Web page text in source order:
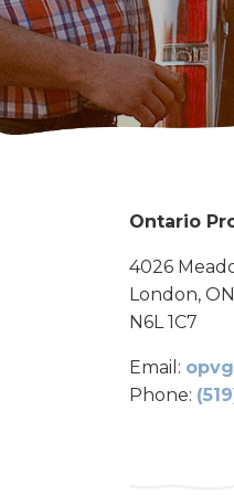
Ontario
4026
London, ON
N6L 1C7
Email:
Phone: